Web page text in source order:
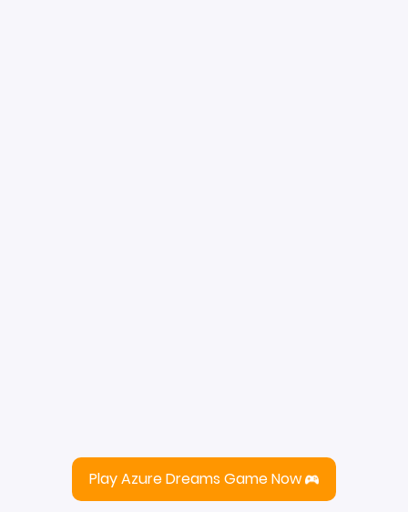
Play Azure Dreams Game Now